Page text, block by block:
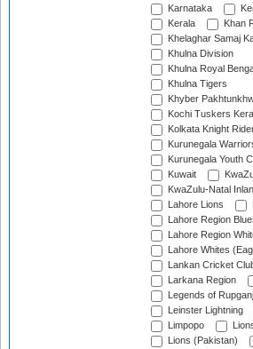
Karnataka
Kerala
Khan
Khelaghar Samaj
Khulna Division
Khulna Royal
Khulna Tigers
Khyber
Kochi Tuskers
Kolkata Knight
Kurunegala
Kurunegala Youth
Kuwait
KwaZulu-Natal
Lahore Lions
Lahore Region
Lahore Region
Lahore Whites
Lankan Cricket
Larkana Region
Legends of Rupganj
Leinster Lightning
Limpopo
Lions (Pakistan)